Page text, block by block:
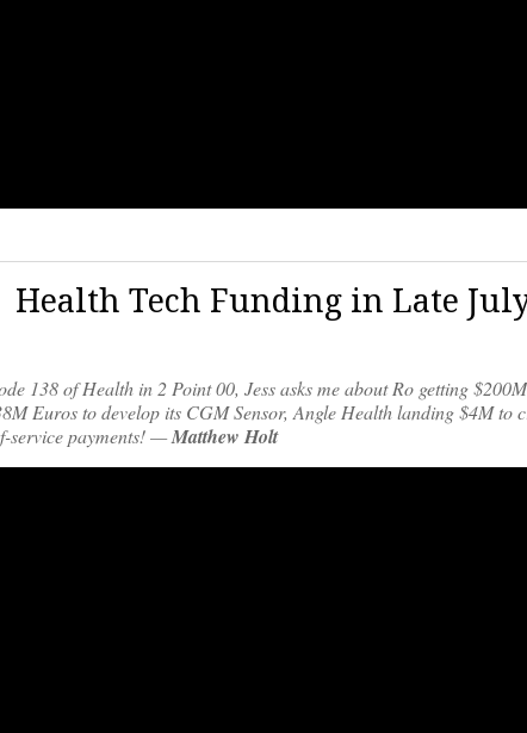
Tech Funding in Late
138 of Health in 2 Point 00, Jess asks me about Ro getting
Euros to develop its CGM Sensor, Angle Health landing $4M to
service payments! —Matthew Holt